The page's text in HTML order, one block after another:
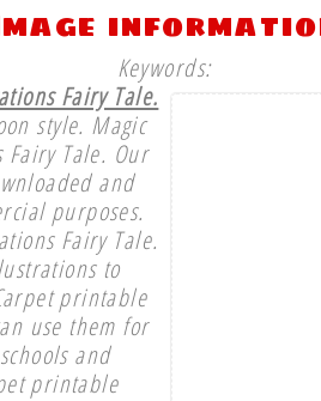
Keywords:
Fairy Tale.
style. Magic
Tale. Our
and
purposes.
Fairy Tale.
to
printable
use them for
and
printable